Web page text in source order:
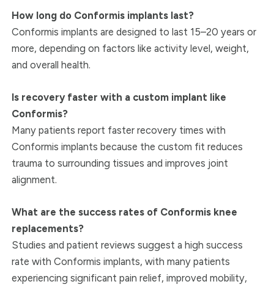
How long do Conformis implants last?
Conformis implants are designed to last 15–20 years or
more, depending on factors like activity level, weight,
and overall health.
Is recovery faster with a custom implant like
Conformis?
Many patients report faster recovery times with
Conformis implants because the custom fit reduces
trauma to surrounding tissues and improves joint
alignment.
What are the success rates of Conformis knee
replacements?
Studies and patient reviews suggest a high success
rate with Conformis implants, with many patients
experiencing significant pain relief, improved mobility,